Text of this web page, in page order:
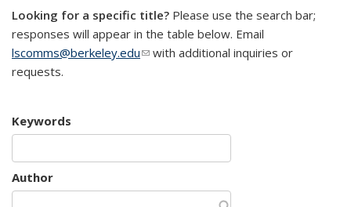
Looking for a specific title? Please use the search bar;
responses will appear in the table below. Email
lscomms@berkeley.edu(link sends e-mail)
with additional inquiries or
requests.
Keywords
Author